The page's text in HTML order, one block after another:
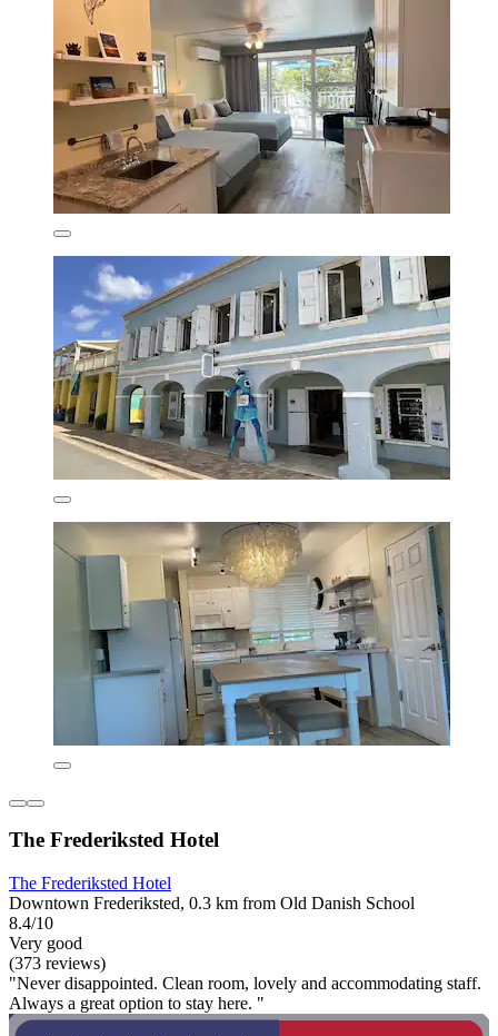
The Frederiksted Hotel
The Frederiksted Hotel
Downtown Frederiksted, 0.3 km from Old Danish School
8.4/10
Very good
(373 reviews)
"Never disappointed. Clean room, lovely and accommodating staff.
Always a great option to stay here. "